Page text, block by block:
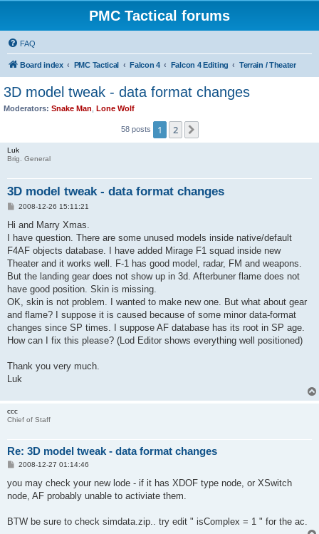
PMC Tactical forums
FAQ
Board index PMC Tactical Falcon 4 Falcon 4 Editing Terrain / Theater
3D model tweak - data format changes
Moderators: Snake Man Lone Wolf
58 posts 1 2
Luk
Brig. General
3D model tweak - data format changes
P2008-12-26 15:11:21
Hi and Marry Xmas.
I have question. There are some unused models inside native/default
F4AF objects database. I have added Mirage F1 squad inside new
Theater and it works well. F-1 has good model, radar, FM and weapons.
But the landing gear does not show up in 3d. Afterbuner flame does not
have good position. Skin is missing.
OK, skin is not problem. I wanted to make new one. But what about gear
and flame? I suppose it is caused because of some minor data-format
changes since SP times. I suppose AF database has its root in SP age.
How can I fix this please? (Lod Editor shows everything well positioned)
Thank you very much.
Luk
ccc
Chief of Staff
Re: 3D model tweak - data format changes
P
s
2008-12-27 01:14:46
you may check your new lode - if it has XDOF type node, or XSwitch
node, AF probably unable to activiate them.
BTW be sure to check simdata.zip.. try edit " isComplex = 1 " for the ac.